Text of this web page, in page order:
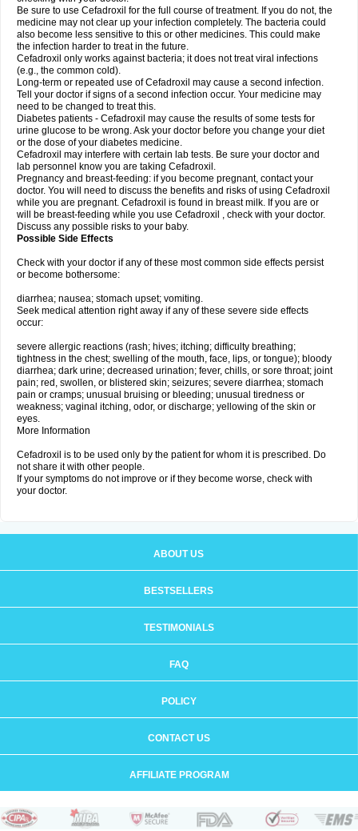
Be sure to use Cefadroxil for the full course of treatment. If you do not, the
medicine may not clear up your infection completely. The bacteria could
also become less sensitive to this or other medicines. This could make
the infection harder to treat in the future.
Cefadroxil only works against bacteria; it does not treat viral infections
(e.g., the common cold).
Long-term or repeated use of Cefadroxil may cause a second infection.
Tell your doctor if signs of a second infection occur. Your medicine may
need to be changed to treat this.
Diabetes patients - Cefadroxil may cause the results of some tests for
urine glucose to be wrong. Ask your doctor before you change your diet
or the dose of your diabetes medicine.
Cefadroxil may interfere with certain lab tests. Be sure your doctor and
lab personnel know you are taking Cefadroxil.
Pregnancy and breast-feeding: if you become pregnant, contact your
doctor. You will need to discuss the benefits and risks of using Cefadroxil
while you are pregnant. Cefadroxil is found in breast milk. If you are or
will be breast-feeding while you use Cefadroxil , check with your doctor.
Discuss any possible risks to your baby.
Possible Side Effects
Check with your doctor if any of these most common side effects persist
or become bothersome:
diarrhea; nausea; stomach upset; vomiting.
Seek medical attention right away if any of these severe side effects
occur:
severe allergic reactions (rash; hives; itching; difficulty breathing;
tightness in the chest; swelling of the mouth, face, lips, or tongue); bloody
diarrhea; dark urine; decreased urination; fever, chills, or sore throat; joint
pain; red, swollen, or blistered skin; seizures; severe diarrhea; stomach
pain or cramps; unusual bruising or bleeding; unusual tiredness or
weakness; vaginal itching, odor, or discharge; yellowing of the skin or
eyes.
More Information
Cefadroxil is to be used only by the patient for whom it is prescribed. Do
not share it with other people.
If your symptoms do not improve or if they become worse, check with
your doctor.
ABOUT US
BESTSELLERS
TESTIMONIALS
FAQ
POLICY
CONTACT US
AFFILIATE PROGRAM